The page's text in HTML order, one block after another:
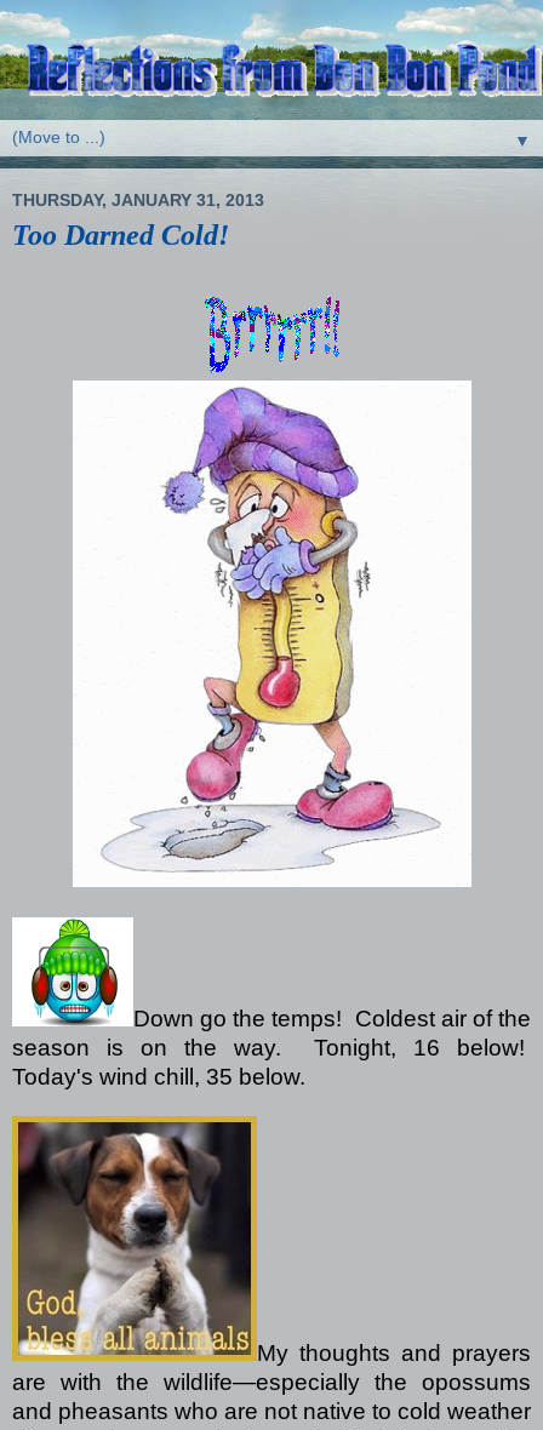
▼
THURSDAY, JANUARY 31, 2013
Too Darned Cold!
Down go the temps!
Coldest air of the
season is on the way.
Tonight, 16 below!
Today's wind chill, 35 below.
My thoughts and prayers
are with the wildlife—especially the opossums
and pheasants who are not native to cold weather